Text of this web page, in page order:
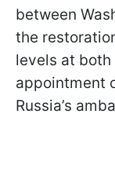
between
the
levels at both
appointment
Russia’s